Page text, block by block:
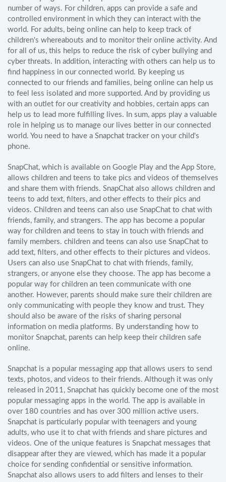
number of ways. For children, apps can provide a safe and
controlled environment in which they can interact with the
world. For adults, being online can help to keep track of
children's whereabouts and to monitor their online activity. And
for all of us, this helps to reduce the risk of cyber bullying and
cyber threats. In addition, interacting with others can help us to
find happiness in our connected world. By keeping us
connected to our friends and families, being online can help us
to feel less isolated and more supported. And by providing us
with an outlet for our creativity and hobbies, certain apps can
help us to lead more fulfilling lives. In sum, apps play a valuable
role in helping us to manage our lives better in our connected
world. You need to have a Snapchat tracker on your child's
phone.
SnapChat, which is available on Google Play and the App Store,
allows children and teens to take pics and videos of themselves
and share them with friends. SnapChat also allows children and
teens to add text, filters, and other effects to their pics and
videos. Children and teens can also use SnapChat to chat with
friends, family, and strangers. The app has become a popular
way for children and teens to stay in touch with friends and
family members. children and teens can also use SnapChat to
add text, filters, and other effects to their pictures and videos.
Users can also use SnapChat to chat with friends, family,
strangers, or anyone else they choose. The app has become a
popular way for children an teen communicate with one
another. However, parents should make sure their children are
only communicating with people they know and trust. They
should also be aware of the risks of sharing personal
information on media platforms. By understanding how to
monitor Snapchat, parents can help keep their children safe
online.
Snapchat is a popular messaging app that allows users to send
texts, photos, and videos to their friends. Although it was only
released in 2011, Snapchat has quickly become one of the most
popular messaging apps in the world. The app is available in
over 180 countries and has over 300 million active users.
Snapchat is particularly popular with teenagers and young
adults, who use it to chat with friends and share pictures and
videos. One of the unique features is Snapchat messages that
disappear after they are viewed, which has made it a popular
choice for sending confidential or sensitive information.
Snapchat also allows users to add filters and lenses to their